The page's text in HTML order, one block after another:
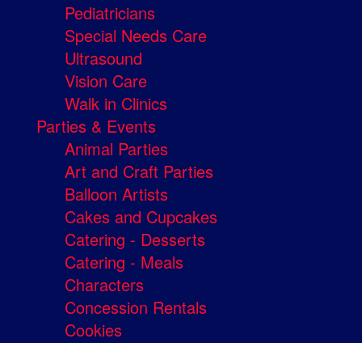
Pediatricians
Special Needs Care
Ultrasound
Vision Care
Walk in Clinics
Parties & Events
Animal Parties
Art and Craft Parties
Balloon Artists
Cakes and Cupcakes
Catering - Desserts
Catering - Meals
Characters
Concession Rentals
Cookies